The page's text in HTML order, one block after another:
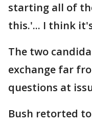
starting all of
this.'... I think
The two
exchange far
questions at
Bush retorted